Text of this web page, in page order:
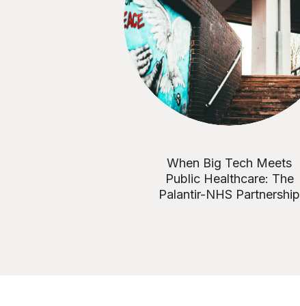
When Big Tech Meets
Public Healthcare: The
Palantir-NHS Partnership